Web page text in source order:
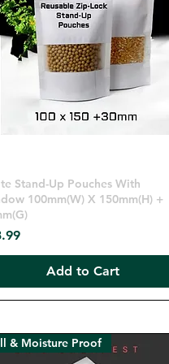
Quick View
Stand-Up Pouches With
100mm(W) X 150mm(H) +
Add to Cart
& Moisture Proof